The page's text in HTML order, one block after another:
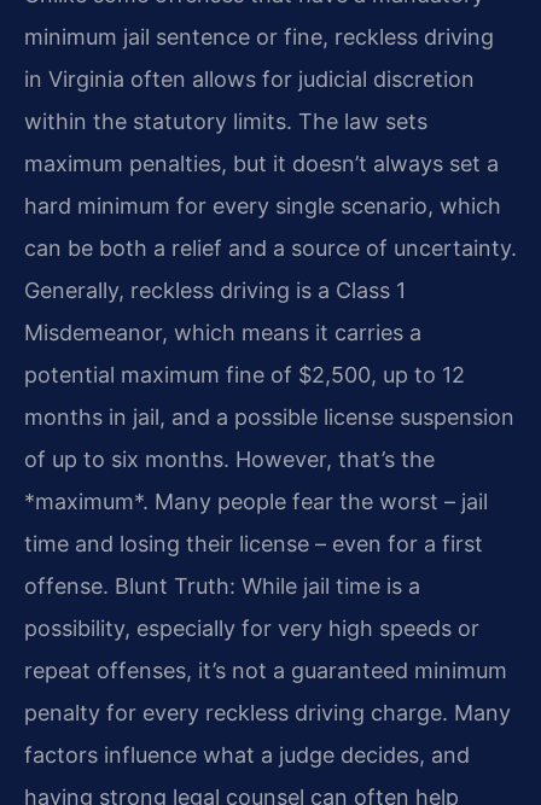
minimum jail sentence or fine, reckless driving
in Virginia often allows for judicial discretion
within the statutory limits. The law sets
maximum penalties, but it doesn’t always set a
hard minimum for every single scenario, which
can be both a relief and a source of uncertainty.
Generally, reckless driving is a Class 1
Misdemeanor, which means it carries a
potential maximum fine of $2,500, up to 12
months in jail, and a possible license suspension
of up to six months. However, that’s the
*maximum*. Many people fear the worst – jail
time and losing their license – even for a first
offense. Blunt Truth: While jail time is a
possibility, especially for very high speeds or
repeat offenses, it’s not a guaranteed minimum
penalty for every reckless driving charge. Many
factors influence what a judge decides, and
having strong legal counsel can often help